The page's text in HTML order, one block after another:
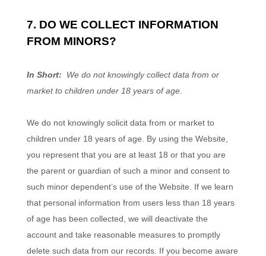
7. DO WE COLLECT INFORMATION
FROM MINORS?
In Short: We do not knowingly collect data from or
market to children under 18 years of age.
We do not knowingly solicit data from or market to
children under 18 years of age. By using the Website
you represent that you are at least 18 or that you are
the parent or guardian of such a minor and consent to
such minor dependent’s use of the Website . If we learn
that personal information from users less than 18 years
of age has been collected, we will deactivate the
account and take reasonable measures to promptly
delete such data from our records. If you become aware